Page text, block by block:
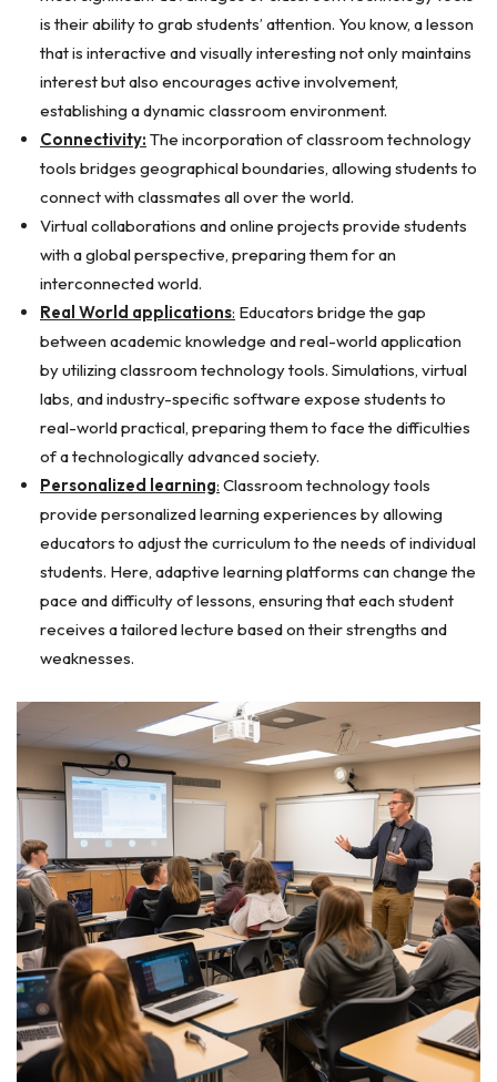
is their ability to grab students’ attention. You know, a lesson
that is interactive and visually interesting not only maintains
interest but also encourages active involvement,
establishing a dynamic classroom environment.
Connectivity: The incorporation of classroom technology
tools bridges geographical boundaries, allowing students to
connect with classmates all over the world.
Virtual collaborations and online projects provide students
with a global perspective, preparing them for an
interconnected world.
Real World applications: Educators bridge the gap
between academic knowledge and real-world application
by utilizing classroom technology tools. Simulations, virtual
labs, and industry-specific software expose students to
real-world practical, preparing them to face the difficulties
of a technologically advanced society.
Personalized learning: Classroom technology tools
provide personalized learning experiences by allowing
educators to adjust the curriculum to the needs of individual
students. Here, adaptive learning platforms can change the
pace and difficulty of lessons, ensuring that each student
receives a tailored lecture based on their strengths and
weaknesses.